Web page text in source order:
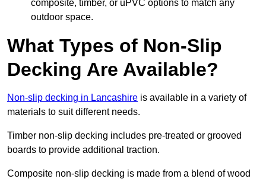
composite, timber, or uPVC options to match any
outdoor space.
What Types of Non-Slip
Decking Are Available?
Non-slip decking in Lancashire is available in a variety of
materials to suit different needs.
Timber non-slip decking includes pre-treated or grooved
boards to provide additional traction.
Composite non-slip decking is made from a blend of wood